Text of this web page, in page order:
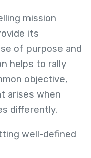
mission
its
of purpose and
helps to rally
objective,
arises when
differently.
well-defined